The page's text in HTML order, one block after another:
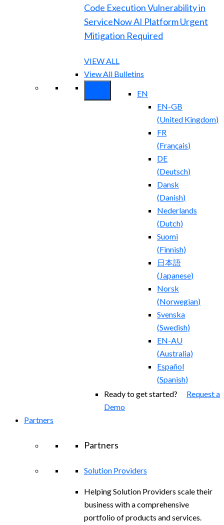
Code Execution Vulnerability in
ServiceNow AI Platform Urgent
Mitigation Required
VIEW ALL
View All Bulletins
EN
EN-GB
(United Kingdom)
FR
(Français)
DE
(Deutsch)
Dansk
(Danish)
Nederlands
(Dutch)
Suomi
(Finnish)
日本語
( Japanese)
Norsk
(Norwegian)
Svenska
(Swedish)
EN-AU
(Australia)
Español
(Spanish)
Ready to get started? Request a
Demo
Partners
Partners
Solution Providers
Helping Solution Providers scale their
business with a comprehensive
portfolio of products and services.